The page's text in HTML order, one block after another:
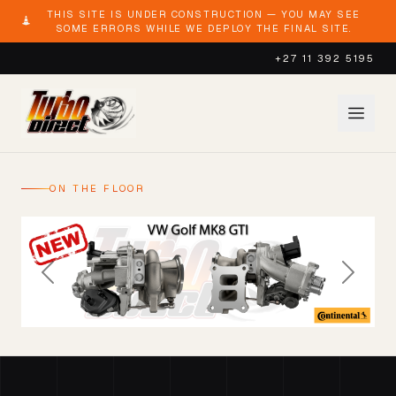
THIS SITE IS UNDER CONSTRUCTION — YOU MAY SEE
SOME ERRORS WHILE WE DEPLOY THE FINAL SITE.
+27 11 392 5195
ON THE FLOOR
Previous Next